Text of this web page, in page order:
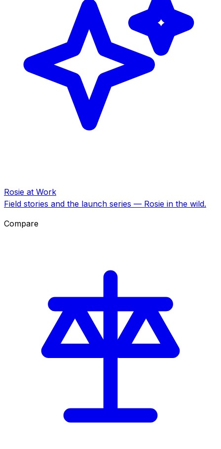
Rosie at Work
Field stories and the launch series — Rosie in the wild.
Compare